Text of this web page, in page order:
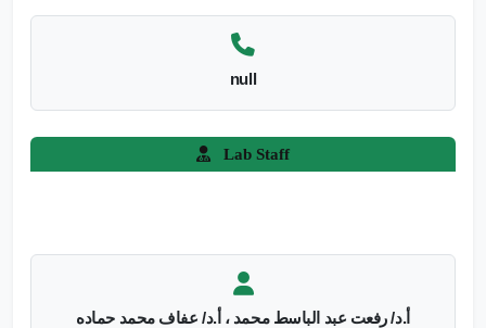
null
Lab Staff
أ.د/ رفعت عبد الباسط محمد ، أ.د/ عفاف محمد حماده